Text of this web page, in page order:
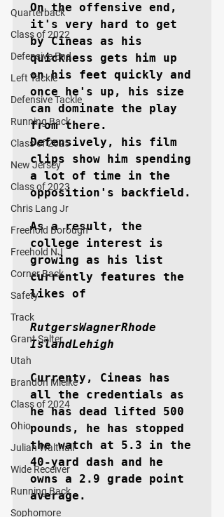
Quarterback
Class of 2022
Defensive End
Left Tackle
Defensive Tackle
Running Back
Class of 2025
New Jersey
Class of 2023
Chris Lang Jr
Freehold Borough
Freehold NJ
Corner Back
Safety
Track
Grant Salter
Utah
Brandon Mielke
Class of 2024
Ohio
Julian Walthall
Wide Receiver
Running Back
Sophomore
On the offensive end,
it's very hard to get
by Cineas as his
quickness gets him up
on his feet quickly and
once he's up, his size
can dominate the play
from there.
Defensively, his film
clips show him spending
a lot of time in the
opposition's backfield.
As a result, the
college interest is
growing as his list
currently features the
likes of
RutgersWagnerRhode
IslandLehigh
Currenty, Cineas has
all the credentials as
he has dead lifted 500
pounds, he has stopped
the watch at 5.3 in the
40-yard dash and he
owns a 2.9 grade point
average.